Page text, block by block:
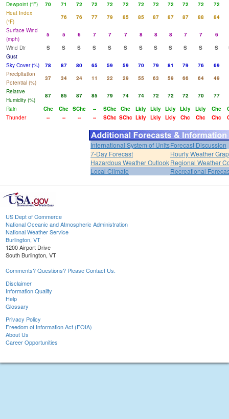
Dewpoint (°F)
70 71 72 72 72 72 72 72 72 72 72 72
Heat Index
(°F)
76 76 77 79 85 85 87 87 87 88 84
Surface Wind
(mph)
5 5 6 7 7 7 8 8 8 7 7
6
Wind Dir
S S S S S S S S S S S S
Gust
Sky Cover (%)
78 87 80 65 59 59 70 79 81 79 76 69
Precipitation
Potential (%)
37 34 24 11 22 29 55 63 59 66 64 49
Relative
Humidity (%)
87 85 87 85 79 74 74 72 72 72 70 77
Rain
Chc Chc SChc -- SChc Chc Lkly Lkly Lkly Lkly Lkly Chc
Thunder
-- -- -- -- SChc SChc Lkly Lkly Lkly Chc Chc Chc
International System of UnitsForecast Discussion
7-Day Forecast
Hourly Weather
Hazardous Weather OutlookRegional Weather
Local Climate
Recreational
US Dept of Commerce
National Oceanic and Atmospheric Administration
National Weather Service
Burlington, VT
1200 Airport Drive
South Burlington, VT
Comments? Questions? Please Contact Us.
Disclaimer
Information Quality
Help
Glossary
Privacy Policy
Freedom of Information Act (FOIA)
About Us
Career Opportunities